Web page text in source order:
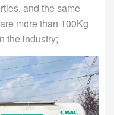
and the same
more than 100Kg
the industry;